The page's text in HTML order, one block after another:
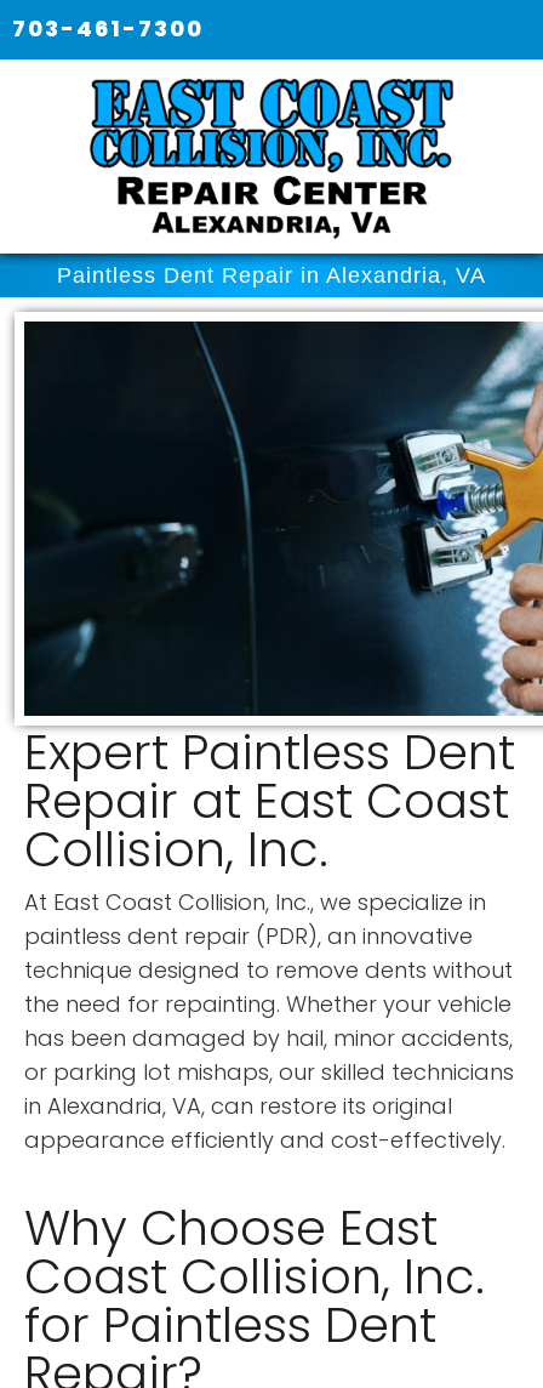
703-461-7300
Paintless Dent Repair in Alexandria, VA
Expert Paintless Dent
Repair at East Coast
Collision, Inc.
At East Coast Collision, Inc., we specialize in
paintless dent repair (PDR), an innovative
technique designed to remove dents without
the need for repainting. Whether your vehicle
has been damaged by hail, minor accidents,
or parking lot mishaps, our skilled technicians
in Alexandria, VA, can restore its original
appearance efficiently and cost-effectively.
Why Choose East
Coast Collision, Inc.
for Paintless Dent
Repair?